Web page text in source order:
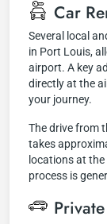
Car
Several local
in Port Louis,
airport. A key
directly at the
your journey.
The drive from
takes
locations at
process is